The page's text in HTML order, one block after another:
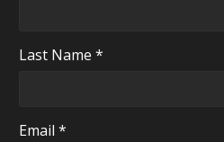
Last Name *
Email *